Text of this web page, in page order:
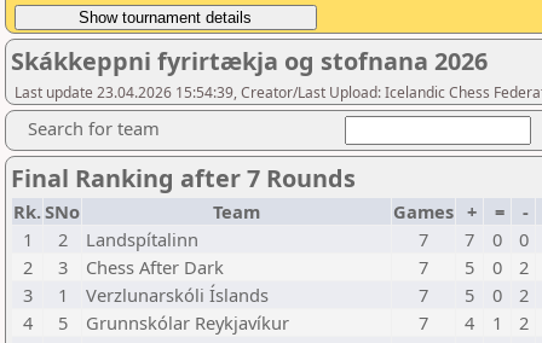
Skákkeppni fyrirtækja og stofnana 2026
Last update 23.04.2026 15:54:39, Creator/Last Upload: Icelandic Chess
Search for team
Final Ranking after 7 Rounds
Rk.SNo Team Games + = -
1
2 Landspítalinn 7 7 0 0
2
3 Chess After Dark 7 5 0
2
3
1 Verzlunarskóli Íslands 7 5 0 2
4
5 Grunnskólar Reykjavíkur 7 4 1 2